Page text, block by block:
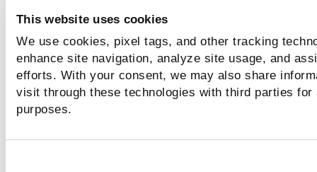
This website uses cookies
We use cookies, pixel tags, and other tracking
enhance site navigation, analyze site usage, and
efforts. With your consent, we may also share
visit through these technologies with third parties
purposes.
Scanner Appliance Deployment in GCE